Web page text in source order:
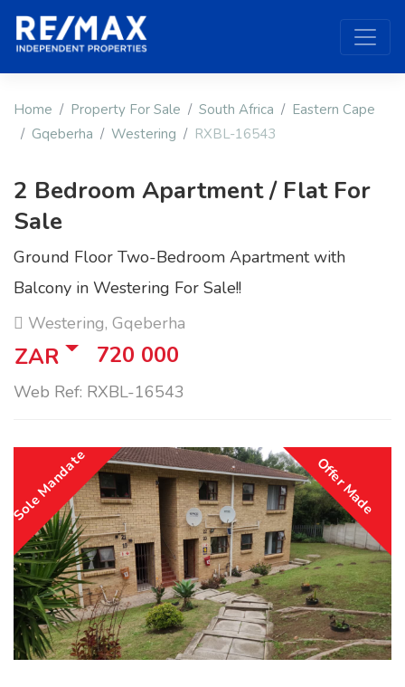
Home Property For Sale South Africa
Eastern Cape
Gqeberha
Westering RXBL-16543
2 Bedroom Apartment / Flat For
Sale
Ground Floor Two-Bedroom Apartment with
Balcony in Westering For Sale!!
Westering, Gqeberha
ZAR 720 000
Web Ref: RXBL-16543
Offer Made
Sole Mandate